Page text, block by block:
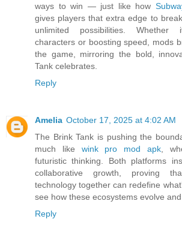
ways to win — just like how
gives players that extra edge to
unlimited possibilities. Whether
characters or boosting speed, mods
the game, mirroring the bold,
Tank celebrates.
Reply
Amelia October 17, 2025 at 4:02 AM
The Brink Tank is pushing the
much like wink pro mod apk,
futuristic thinking. Both platforms
collaborative growth, proving
technology together can redefine
see how these ecosystems evolve
Reply